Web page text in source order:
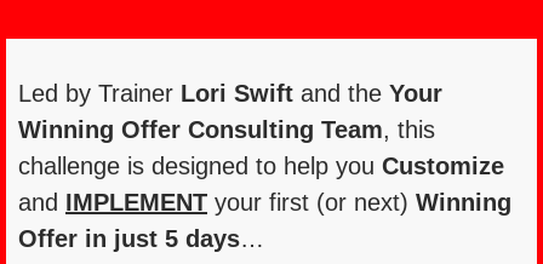
Led by Trainer Lori Swift and the Your
Winning Offer Consulting Team, this
challenge is designed to help you Customize
and IMPLEMENT your first (or next) Winning
Offer in just 5 days…